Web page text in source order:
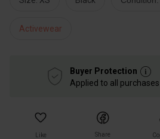
Activewear
Buyer Protection
Applied to all
Like Share